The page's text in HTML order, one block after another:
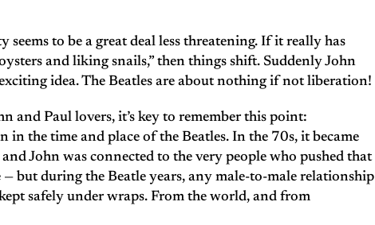
to be a great deal less threatening. If it really has
and liking snails,” then things shift. Suddenly John
idea. The Beatles are about nothing if not liberation!
and Paul lovers, it’s key to remember this point:
the time and place of the Beatles. In the 70s, it became
John was connected to the very people who pushed that
but during the Beatle years, any male-to-male relationship
safely under wraps. From the world, and from